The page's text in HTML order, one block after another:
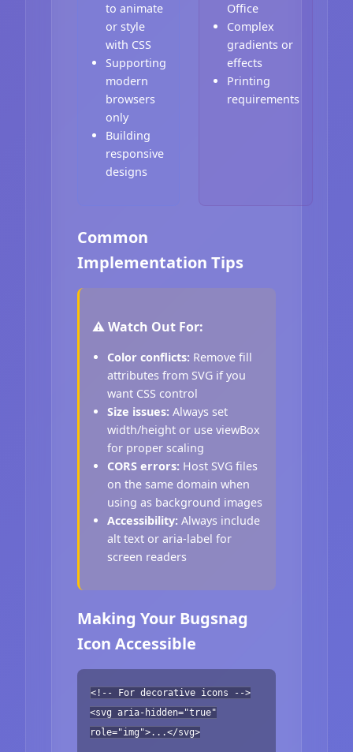
to animate
or style
with CSS
Supporting
modern
browsers
only
Building
responsive
designs
Office
Complex
gradients or
effects
Printing
requirements
Common
Implementation Tips
⚠️ Watch Out For:
Color conflicts: Remove fill
attributes from SVG if you
want CSS control
Size issues: Always set
width/height or use viewBox
for proper scaling
CORS errors: Host SVG files
on the same domain when
using as background images
Accessibility: Always include
alt text or aria-label for
screen readers
Making Your Bugsnag
Icon Accessible
<!-- For decorative icons -->
<svg aria-hidden="true"
role="img">...</svg>